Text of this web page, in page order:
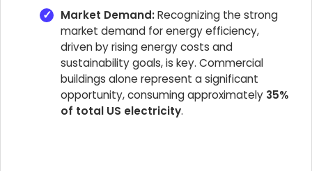
Market Demand:Recognizing the strong
market demand for energy efficiency,
driven by rising energy costs and
sustainability goals, is key. Commercial
buildings alone represent a significant
opportunity, consuming approximately 35%
of total US electricity.